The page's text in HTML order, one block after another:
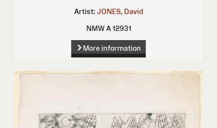
Artist: JONES, David
NMW A 12931
More information